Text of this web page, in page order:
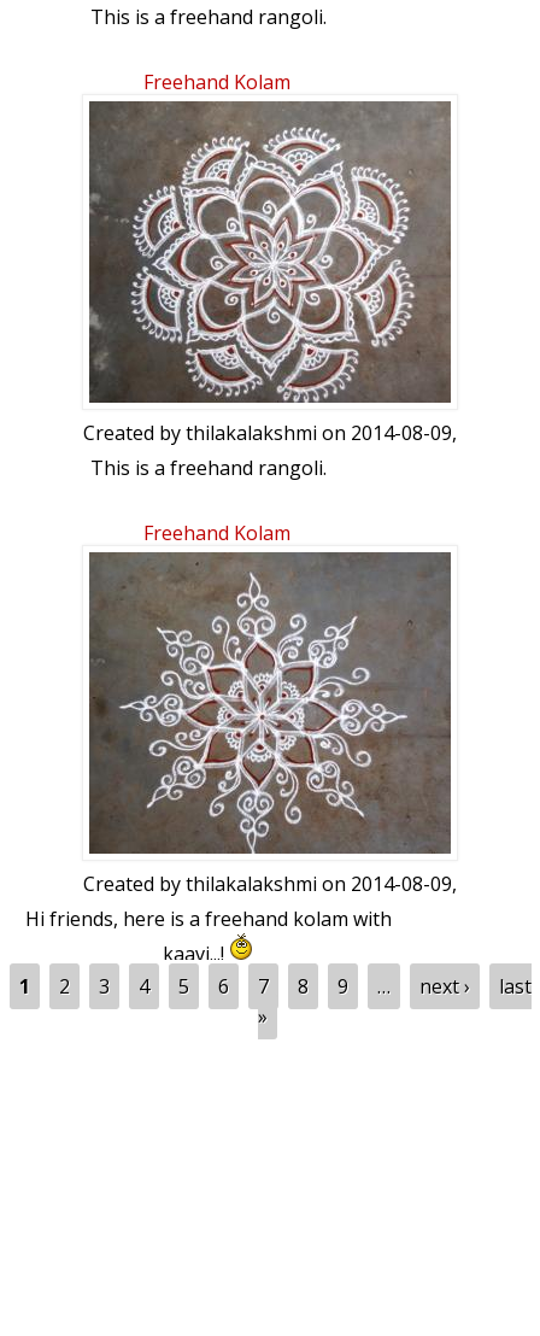
This is a freehand rangoli.
Freehand Kolam
Created bythilakalakshmi on 2014-08-09,
This is a freehand rangoli.
Freehand Kolam
Created bythilakalakshmi on 2014-08-09,
Hi friends, here is a freehand kolam with
kaavi...!
Pages
1 2 3 4 5 6 7 8 9 … next ›
last
»